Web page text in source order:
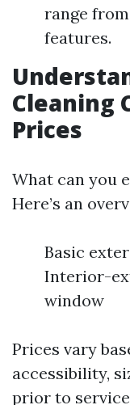
range from
features.
Cleaning
Prices
What can you
Here’s an
Basic
Interior-
window
Prices vary
accessibility,
prior to